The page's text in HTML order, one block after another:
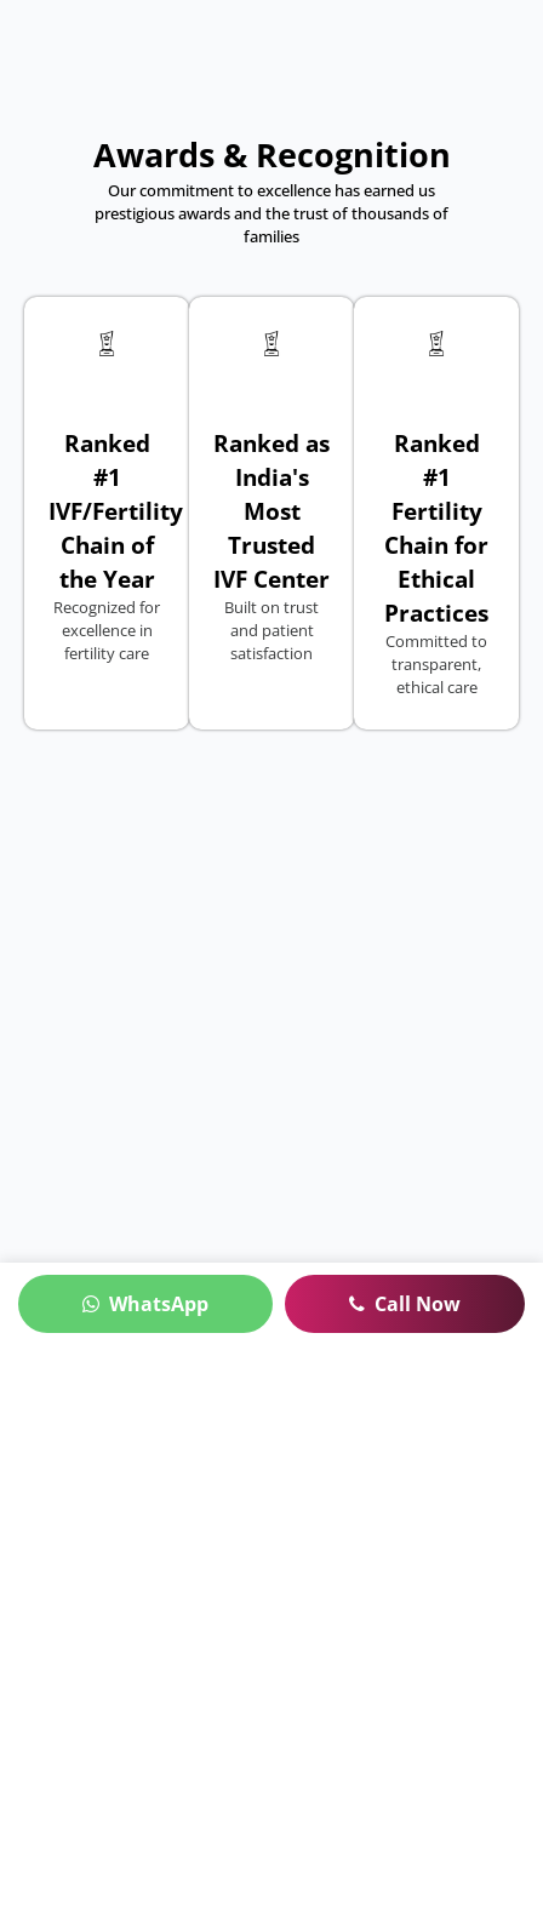
Awards & Recognition
Our commitment to excellence has earned us
prestigious awards and the trust of thousands of
families
Ranked
#1
IVF/Fertility
Chain of
the Year
Recognized for
excellence in
fertility care
Ranked as
India's
Most
Trusted
IVF Center
Built on trust
and patient
satisfaction
Ranked
#1
Fertility
Chain for
Ethical
Practices
Committed to
transparent,
ethical care
WhatsApp Call Now